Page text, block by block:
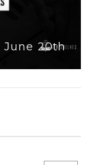
June 20th